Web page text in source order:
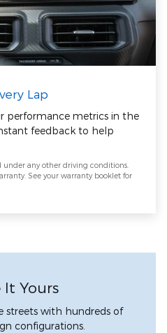
Lap
performance metrics in the
feedback to help
under any other driving conditions.
See your warranty booklet for
It Yours
streets with hundreds of
configurations.